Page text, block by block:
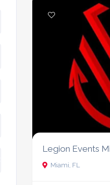
Legion Events
Miami, FL